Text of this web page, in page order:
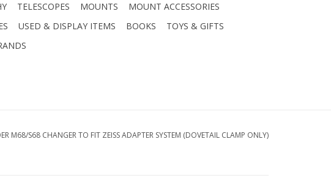
TELESCOPES MOUNTS
MOUNT ACCESSORIES
USED & DISPLAY ITEMS BOOKS
TOYS & GIFTS
M68/S68 CHANGER TO FIT ZEISS ADAPTER SYSTEM (DOVETAIL CLAMP ONLY)